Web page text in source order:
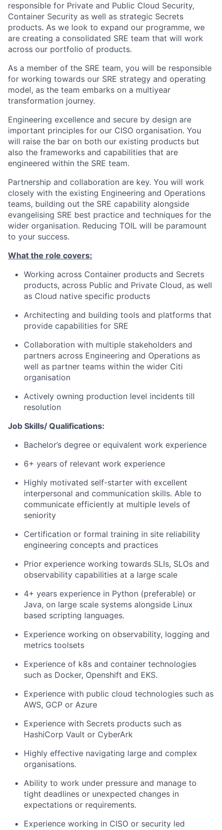
responsible for Private and Public Cloud Security,
Container Security as well as strategic Secrets
products. As we look to expand our programme, we
are creating a consolidated SRE team that will work
across our portfolio of products.
As a member of the SRE team, you will be responsible
for working towards our SRE strategy and operating
model, as the team embarks on a multiyear
transformation journey.
Engineering excellence and secure by design are
important principles for our CISO organisation. You
will raise the bar on both our existing products but
also the frameworks and capabilities that are
engineered within the SRE team.
Partnership and collaboration are key. You will work
closely with the existing Engineering and Operations
teams, building out the SRE capability alongside
evangelising SRE best practice and techniques for the
wider organisation. Reducing TOIL will be paramount
to your success.
What the role covers:
Working across Container products and Secrets
products, across Public and Private Cloud, as well
as Cloud native specific products
Architecting and building tools and platforms that
provide capabilities for SRE
Collaboration with multiple stakeholders and
partners across Engineering and Operations as
well as partner teams within the wider Citi
organisation
Actively owning production level incidents till
resolution
Job Skills/ Qualifications:
Bachelor’s degree or equivalent work experience
6+ years of relevant work experience
Highly motivated self-starter with excellent
interpersonal and communication skills. Able to
communicate efficiently at multiple levels of
seniority
Certification or formal training in site reliability
engineering concepts and practices
Prior experience working towards SLIs, SLOs and
observability capabilities at a large scale
4+ years experience in Python (preferable) or
Java, on large scale systems alongside Linux
based scripting languages.
Experience working on observability, logging and
metrics toolsets
Experience of k8s and container technologies
such as Docker, Openshift and EKS.
Experience with public cloud technologies such as
AWS, GCP or Azure
Experience with Secrets products such as
HashiCorp Vault or CyberArk
Highly effective navigating large and complex
organisations.
Ability to work under pressure and manage to
tight deadlines or unexpected changes in
expectations or requirements.
Experience working in CISO or security led